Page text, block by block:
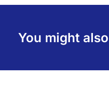
You might